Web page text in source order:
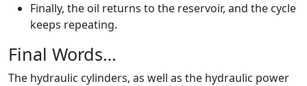
Finally, the oil returns to the reservoir, and the cycle
keeps repeating.
Final Words…
The hydraulic cylinders, as well as the hydraulic power